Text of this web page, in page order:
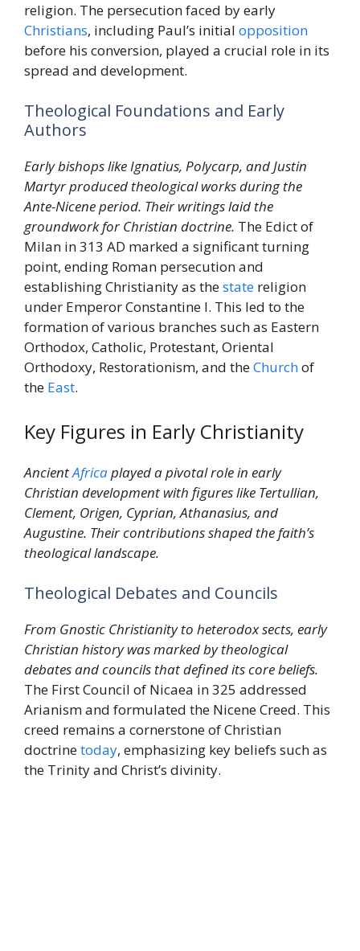
religion. The persecution faced by early
Christians, including Paul’s initial opposition
before his conversion, played a crucial role in its
spread and development.
Theological Foundations and Early
Authors
Early bishops like Ignatius, Polycarp, and Justin
Martyr produced theological works during the
Ante-Nicene period. Their writings laid the
groundwork for Christian doctrine. The Edict of
Milan in 313 AD marked a significant turning
point, ending Roman persecution and
establishing Christianity as thestate religion
under Emperor Constantine I. This led to the
formation of various branches such as Eastern
Orthodox, Catholic, Protestant, Oriental
Orthodoxy, Restorationism, and theChurchof
the East.
Key Figures in Early Christianity
AncientAfricaplayed a pivotal role in early
Christian development with figures like Tertullian,
Clement, Origen, Cyprian, Athanasius, and
Augustine. Their contributions shaped the faith’s
theological landscape.
Theological Debates and Councils
From Gnostic Christianity to heterodox sects, early
Christian history was marked by theological
debates and councils that defined its core beliefs.
The First Council of Nicaea in 325 addressed
Arianism and formulated the Nicene Creed. This
creed remains a cornerstone of Christian
doctrinetoday, emphasizing key beliefs such as
the Trinity and Christ’s divinity.